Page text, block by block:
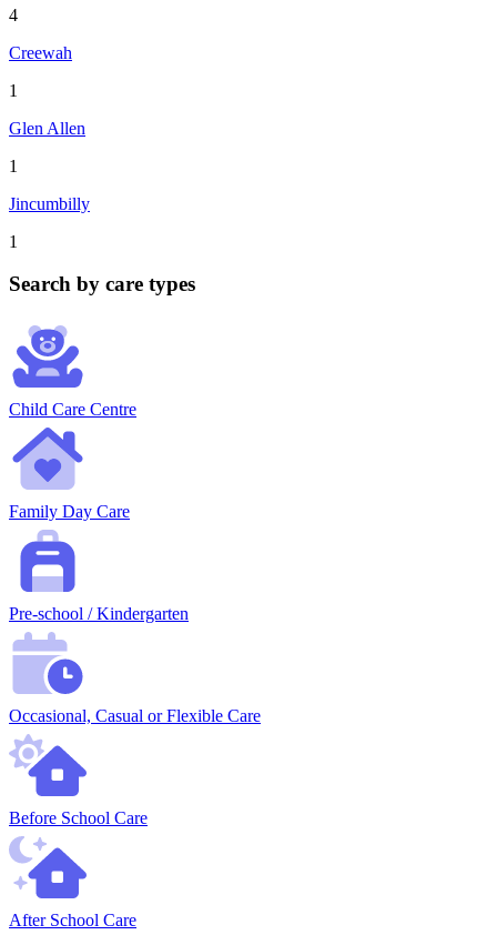
4
Creewah
1
Glen Allen
1
Jincumbilly
1
Search by care types
Child Care Centre
Family Day Care
Pre-school / Kindergarten
Occasional, Casual or Flexible Care
Before School Care
After School Care